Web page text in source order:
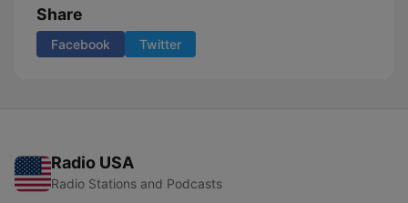
Share
Facebook Twitter
Radio USA
Radio Stations and Podcasts